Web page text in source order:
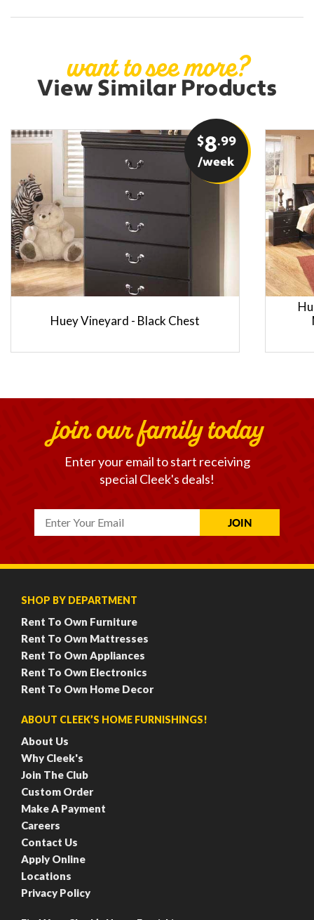
want to see more?
View Similar Products
$8.99
/week
Huey Vineyard - Black Chest
join our family today
Enter your email to start receiving
special Cleek's deals!
SHOP BY DEPARTMENT
Rent To Own Furniture
Rent To Own Mattresses
Rent To Own Appliances
Rent To Own Electronics
Rent To Own Home Decor
ABOUT CLEEK’S HOME FURNISHINGS!
About Us
Why Cleek's
Join The Club
Custom Order
Make A Payment
Careers
Contact Us
Apply Online
Locations
Privacy Policy